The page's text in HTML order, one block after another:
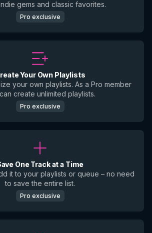
gems and classic favorites.
Pro exclusive
Your Own Playlists
your own playlists. As a Pro member
create unlimited playlists.
Pro exclusive
One Track at a Time
it to your playlists or queue – no need
to save the entire list.
Pro exclusive